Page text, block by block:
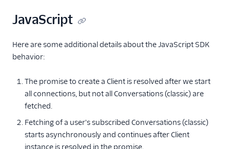
JavaScript
Here are some additional details about the JavaScript SDK
behavior:
The promise to create a Client is resolved after we start
all connections, but not all Conversations (classic) are
fetched.
Fetching of a user's subscribed Conversations (classic)
starts asynchronously and continues after Client
instance is resolved in the promise.